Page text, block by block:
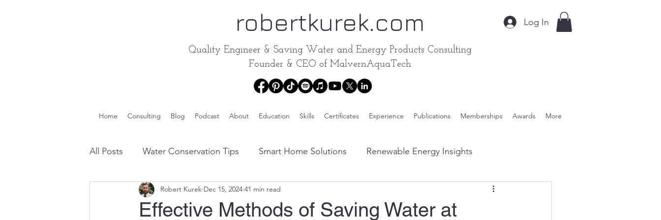
robertkurek.com Log In
Quality Engineer & Saving Water and Energy Products Consulting
Founder & CEO of MalvernAquaTech
Home Consulting Blog Podcast About Education Skills Certificates Experience Publications Memberships Awards More
All Posts Water Conservation Tips Smart Home Solutions Renewable Energy Insights
Quality Engineering Tips Water Conservation Products Reviews Energy-Efficient Solutions
Effective Methods of Saving Water at
Robert Kurek Dec 15, 2024 41 min read